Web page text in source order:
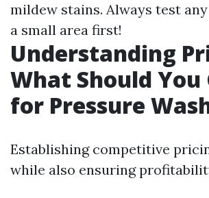
mildew stains. Always test
a small area first!
Understanding
What Should You
for Pressure
Establishing competitive
while also ensuring